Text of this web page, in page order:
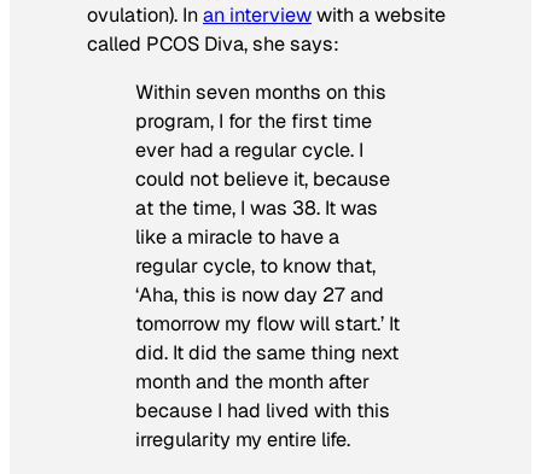
ovulation). Inan interviewwith a website
called PCOS Diva, she says:
Within seven months on this
program, I for the first time
ever had a regular cycle. I
could not believe it, because
at the time, I was 38. It was
like a miracle to have a
regular cycle, to know that,
‘Aha, this is now day 27 and
tomorrow my flow will start.’ It
did. It did the same thing next
month and the month after
because I had lived with this
irregularity my entire life.